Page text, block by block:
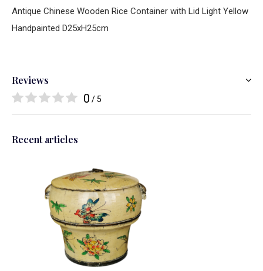
Antique Chinese Wooden Rice Container with Lid Light Yellow
Handpainted D25xH25cm
Reviews
0 / 5
Recent articles